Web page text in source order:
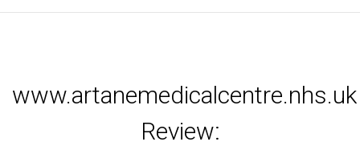
www.artanemedicalcentre.nhs.uk
Review: